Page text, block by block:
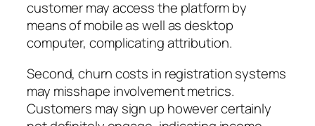
customer may access the platform by
means of mobile as well as desktop
computer, complicating attribution.
Second, churn costs in registration systems
may misshape involvement metrics.
Customers may sign up however certainly